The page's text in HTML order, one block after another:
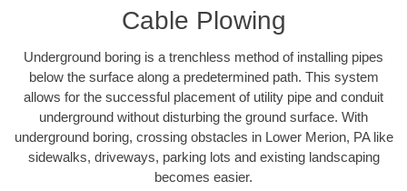
Cable Plowing
Underground boring is a trenchless method of installing pipes
below the surface along a predetermined path. This system
allows for the successful placement of utility pipe and conduit
underground without disturbing the ground surface. With
underground boring, crossing obstacles in Lower Merion, PA like
sidewalks, driveways, parking lots and existing landscaping
becomes easier.